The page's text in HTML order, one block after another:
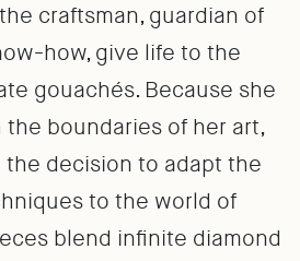
craftsman, guardian of
how, give life to the
gouachés. Because she
boundaries of her art,
the decision to adapt the
to the world of
blend infinite diamond